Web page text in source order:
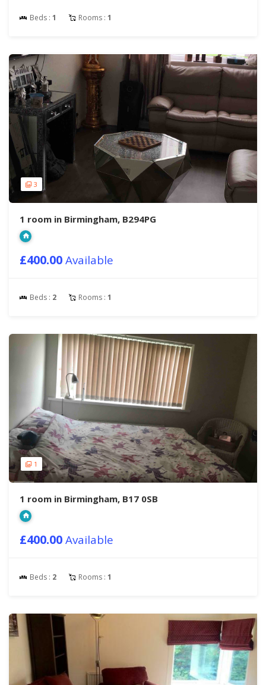
Beds : 1 Rooms : 1
3
1 room in Birmingham, B294PG
£400.00Available
Beds : 2 Rooms : 1
1
1 room in Birmingham, B17 0SB
£400.00Available
Beds : 2 Rooms : 1